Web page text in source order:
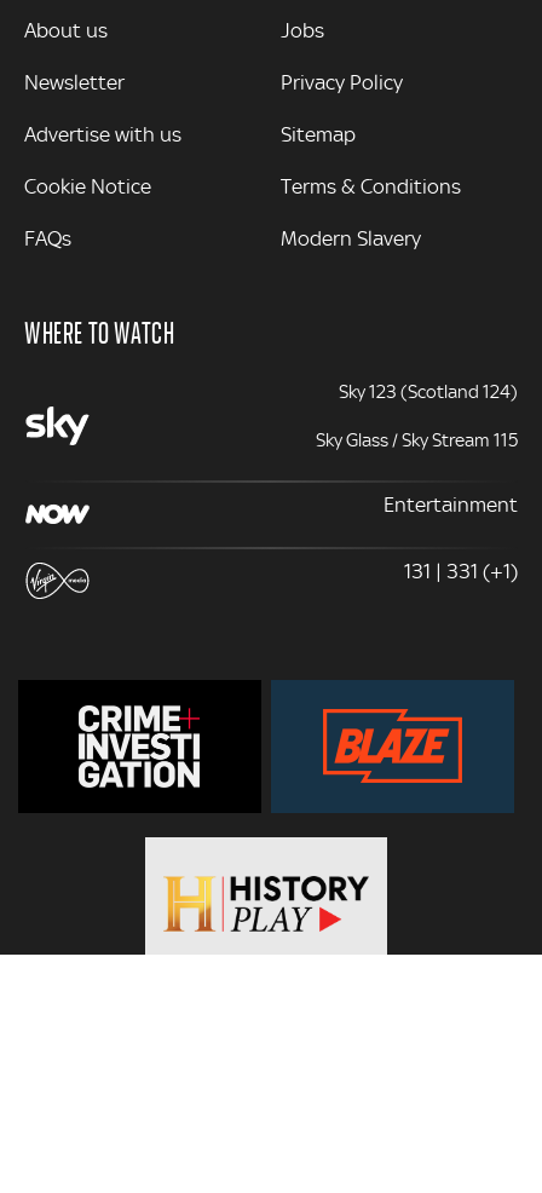
MORE
About us
Newsletter
Advertise with us
Cookie Notice
FAQs
Jobs
Privacy Policy
Sitemap
Terms & Conditions
Modern Slavery
WHERE TO WATCH
Sky 123 (Scotland 124)
Sky Glass / Sky Stream 115
Entertainment
131 | 331 (+1)